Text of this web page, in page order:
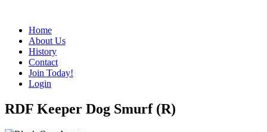
Home
About Us
History
Contact
Join Today!
Login
RDF Keeper Dog Smurf (R)